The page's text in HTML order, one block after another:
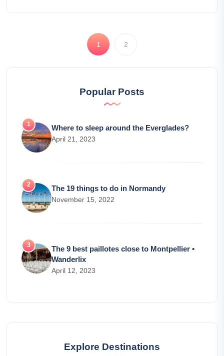
1 2
Popular Posts
Where to sleep around the Everglades?
April 21, 2023
The 19 things to do in Normandy
November 15, 2022
The 9 best paillotes close to Montpellier •
Wanderlix
April 12, 2023
Explore Destinations